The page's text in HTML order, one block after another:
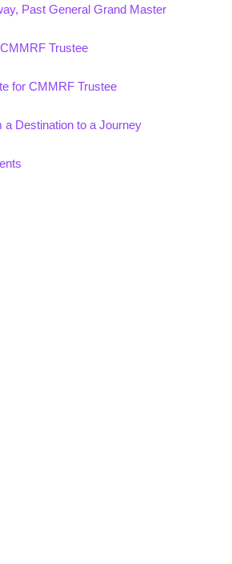
Past General Grand Master
Trustee
for CMMRF Trustee
Destination to a Journey